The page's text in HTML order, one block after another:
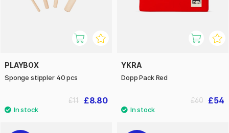
PLAYBOX
Sponge stippler 40 pcs
£8.80
£11
YKRA
Dopp Pack Red
£54
£60